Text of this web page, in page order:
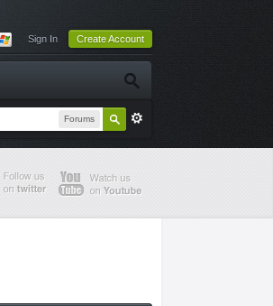
Sign In Create Account
Forums